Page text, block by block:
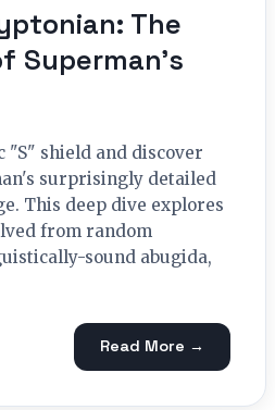
The
Superman’s
"S" shield and discover
surprisingly detailed
This deep dive explores
from random
sound abugida,
Read More →